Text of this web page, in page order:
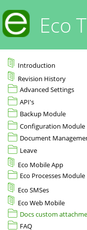
Eco
Introduction
Revision History
Advanced Settings
API's
Backup Module
Configuration Module
Document
Leave
Eco Mobile App
Eco Processes Module
Eco SMSes
Eco Web Mobile
Docs custom
FAQ